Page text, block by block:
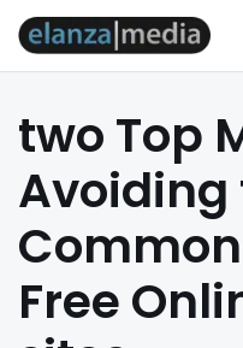
content
two Top
Avoiding
Free